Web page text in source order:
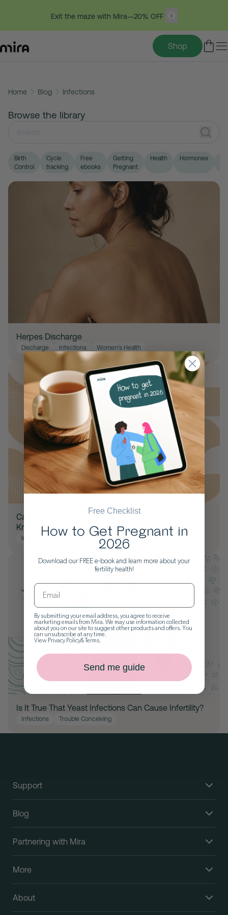
to
content
Exit the maze with Mira—20% OFF
Shop
Home Blog Infections
Browse the library
Birth
Control
Cycle
tracking
Free
ebooks
Getting
Pregnant
Health Hormones
Herpes Discharge
Discharge Infections Women's Health
Can You Get Pregnant with an STI? Yes - What to
Know
Infections Trying to Conceive
Is It True That Yeast Infections Can Cause Infertility?
Infections Trouble Conceiving
Support
Blog
Partnering with Mira
More
About
Free Checklist
How to Get Pregnant in
2026
Download our FREE e-book and learn more about your
fertility health!
By submitting your email address, you agree to receive
marketing emails from Mira. We may use information collected
about you on our site to suggest other products and offers. You
can unsubscribe at any time.
View Privacy Policy&Terms.
Send me guide